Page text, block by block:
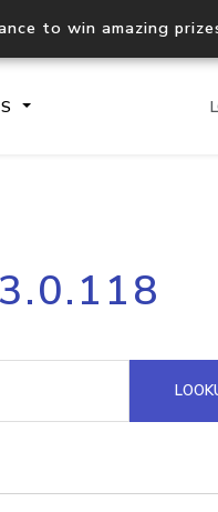
to win amazing
Process multiple
request
Hosted Domain